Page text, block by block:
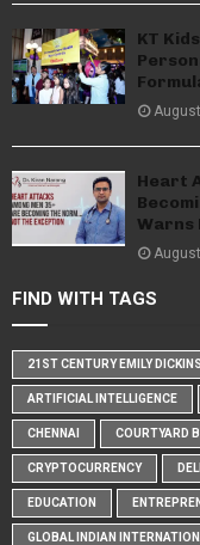
KT
Heart
Warns
FIND WITH TAGS
21ST CENTURY EMILY
ARTIFICIAL INTELLIGENCE
CHENNAI COURTYARD
CRYPTOCURRENCY
EDUCATION
GLOBAL INDIAN